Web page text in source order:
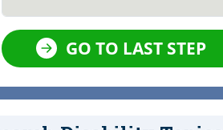
GO TO LAST STEP